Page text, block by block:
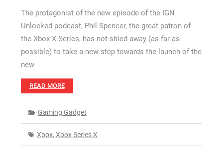
The protagonist of the new episode of the IGN
Unlocked podcast, Phil Spencer, the great patron of
the Xbox X Series, has not shied away (as far as
possible) to take a new step towards the launch of the
new
READ MORE
Gaming Gadget
Xbox, Xbox Series X